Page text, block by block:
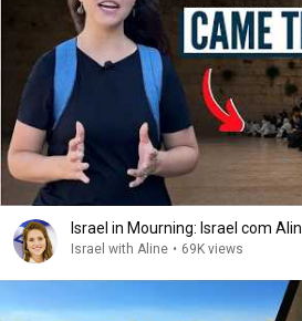
Israel in Mourning: Israel com
Israel with Aline • 69K views